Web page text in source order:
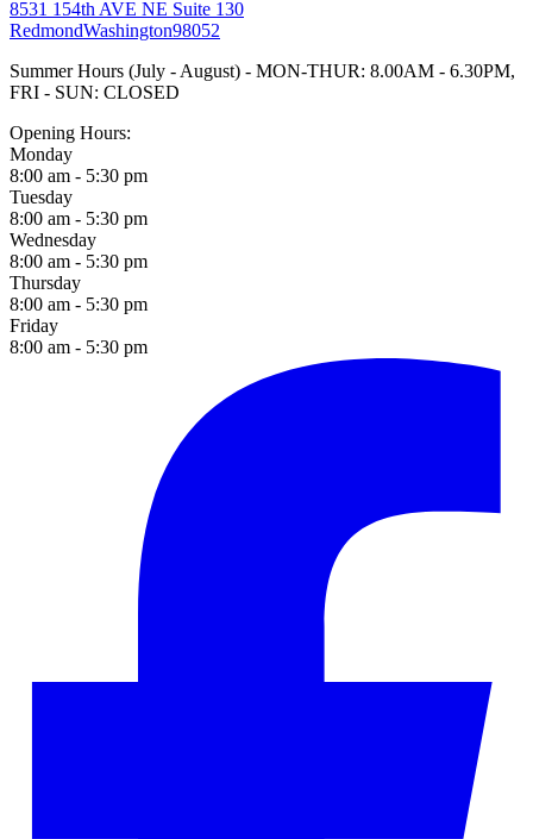
8531 154th AVE NE Suite 130
RedmondWashington98052
Summer Hours (July - August) - MON-THUR: 8.00AM - 6.30PM,
FRI - SUN: CLOSED
Opening Hours:
Monday
8:00 am - 5:30 pm
Tuesday
8:00 am - 5:30 pm
Wednesday
8:00 am - 5:30 pm
Thursday
8:00 am - 5:30 pm
Friday
8:00 am - 5:30 pm